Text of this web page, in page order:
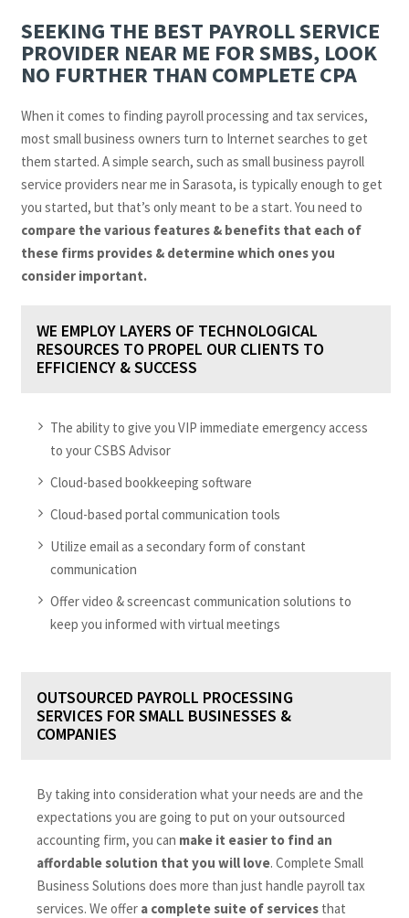
SEEKING THE BEST PAYROLL SERVICE
PROVIDER NEAR ME FOR SMBS, LOOK
NO FURTHER THAN COMPLETE CPA
When it comes to finding payroll processing and tax services,
most small business owners turn to Internet searches to get
them started. A simple search, such as small business payroll
service providers near me in Sarasota, is typically enough to get
you started, but that’s only meant to be a start. You need to
compare the various features & benefits that each of
these firms provides & determine which ones you
consider important.
WE EMPLOY LAYERS OF TECHNOLOGICAL
RESOURCES TO PROPEL OUR CLIENTS TO
EFFICIENCY & SUCCESS
The ability to give you VIP immediate emergency access
to your CSBS Advisor
Cloud-based bookkeeping software
Cloud-based portal communication tools
Utilize email as a secondary form of constant
communication
Offer video & screencast communication solutions to
keep you informed with virtual meetings
OUTSOURCED PAYROLL PROCESSING
SERVICES FOR SMALL BUSINESSES &
COMPANIES
By taking into consideration what your needs are and the
expectations you are going to put on your outsourced
accounting firm, you can make it easier to find an
affordable solution that you will love. Complete Small
Business Solutions does more than just handle payroll tax
services. We offer a complete suite of services that